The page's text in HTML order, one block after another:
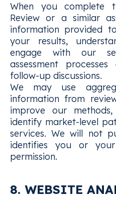
When you complete
Review or a similar
information provided
your results,
engage with our
assessment
follow-up discussions.
We may use
information from
improve our
identify market-level
services. We will not
identifies you or
permission.
8. WEBSITE